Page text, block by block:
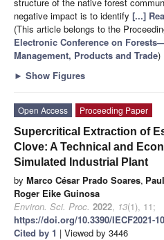
negative impact is to identify [...]
(This article belongs to the
Electronic Conference on
Management, Products and Trade)
► Show Figures
Open Access
Proceeding Paper
Supercritical Extraction of
Clove: A Technical and
Simulated Industrial Plant
by Marco César Prado Soares,
Roger Eike Guinosa
Environ. Sci. Proc. 2022, 13(1), 11;
https://doi.org/10.3390/IECF2021-
Cited by 1 | Viewed by 3446